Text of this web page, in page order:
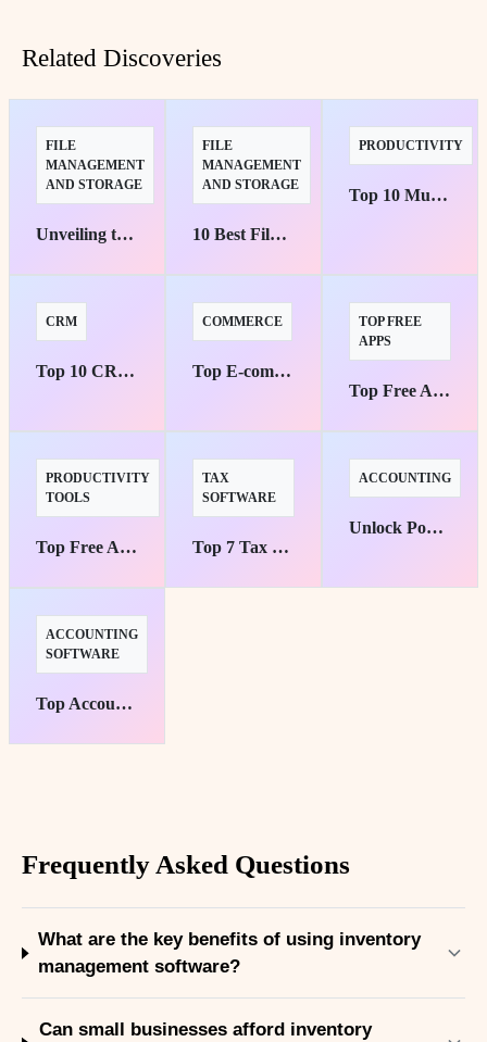
Related Discoveries
FILE
MANAGEMENT
AND STORAGE
Unveiling the Finest Cloud Storage Solutions for Enterprises
FILE
MANAGEMENT
AND STORAGE
10 Best File Management Tools for Teams
PRODUCTIVITY
Top 10 Must-Have Workflow Automation Tools for Small Businesses
CRM
Top 10 CRM Software Ideal for Small Businesses
COMMERCE
Top E-commerce Platforms for Small Businesses: Your Pathway to Success
TOP FREE
APPS
Top Free Apps for Music Streaming Without Ads
PRODUCTIVITY
TOOLS
Top Free AI Tools to Boost Your Productivity Instantly
TAX
SOFTWARE
Top 7 Tax Software for Small Businesses: Maximize Efficiency Now!
ACCOUNTING
Unlock Powerful Finances: Top 10 Tools for Savvy Entrepreneurs
ACCOUNTING
SOFTWARE
Top Accounting Software for Small Businesses
Frequently Asked Questions
What are the key benefits of using inventory
management software?
Can small businesses afford inventory